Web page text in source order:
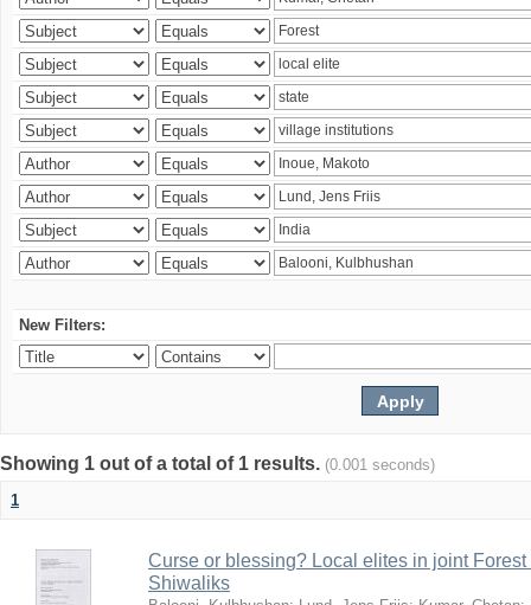
New Filters:
Showing 1 out of a total of 1 results. (0.001 seconds)
1
Curse or blessing? Local elites in joint
Shiwaliks